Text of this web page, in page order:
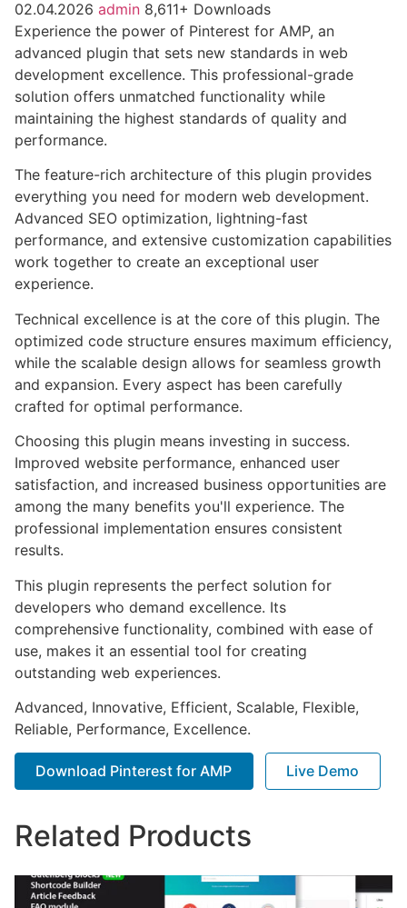
02.04.2026 admin 8,611+ Downloads
Experience the power of Pinterest for AMP, an
advanced plugin that sets new standards in web
development excellence. This professional-grade
solution offers unmatched functionality while
maintaining the highest standards of quality and
performance.
The feature-rich architecture of this plugin provides
everything you need for modern web development.
Advanced SEO optimization, lightning-fast
performance, and extensive customization capabilities
work together to create an exceptional user
experience.
Technical excellence is at the core of this plugin. The
optimized code structure ensures maximum efficiency,
while the scalable design allows for seamless growth
and expansion. Every aspect has been carefully
crafted for optimal performance.
Choosing this plugin means investing in success.
Improved website performance, enhanced user
satisfaction, and increased business opportunities are
among the many benefits you'll experience. The
professional implementation ensures consistent
results.
This plugin represents the perfect solution for
developers who demand excellence. Its
comprehensive functionality, combined with ease of
use, makes it an essential tool for creating
outstanding web experiences.
Advanced, Innovative, Efficient, Scalable, Flexible,
Reliable, Performance, Excellence.
Download Pinterest for AMP Live Demo
Related Products